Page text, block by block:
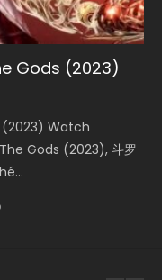
Gods (2023)
(2023) Watch
Gods (2023), 斗罗
Chinese
Creed, Tang Men
of Eternity
(2020) Watch
Yang Master: Dream
2
2 (冷血狂宴) 2020
Legend of
Chinese
令, 阴阳师电影版, Shi